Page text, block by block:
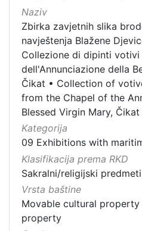
Naziv
Zbirka zavjetnih slika
navještenja Blažene
Collezione di dipinti
dell'Annunciazione della
Čikat • Collection of
from the Chapel of the
Blessed Virgin Mary, Čikat
Kategorija
09 Exhibitions with
Klasifikacija prema RKD
Sakralni/religijski predmeti
Vrsta baštine
Movable cultural property
property